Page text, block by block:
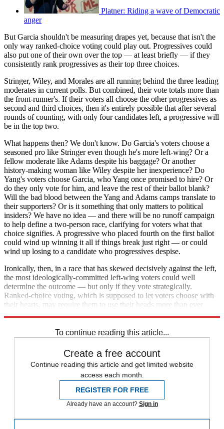
Platner: Riding a wave of Democratic
anger
But Garcia shouldn't be measuring drapes yet, because that isn't the
only way ranked-choice voting could play out. Progressives could
also put one of their own over the top — at least briefly — if they
consistently rank progressives as their top three choices.
Stringer, Wiley, and Morales are all running behind the three leading
moderates in current polls. But combined, their vote totals more than
the front-runner's. If their voters all choose the other progressives as
second and third choices, then it's entirely possible that after several
rounds of counting, with only four candidates left, a progressive will
be in the top two.
What happens then? We don't know. Do Garcia's voters choose a
seasoned pro like Stringer even though he's more left-wing? Or a
fellow moderate like Adams despite his baggage? Or another
history-making woman like Wiley despite her inexperience? Do
Yang's voters choose Garcia, who Yang once promised to hire? Or
do they only vote for him, and leave the rest of their ballot blank?
Will the bad blood between the Yang and Adams camps translate to
their supporters? Or is it something that only matters to political
insiders? We have no idea — and there will be no runoff campaign
to help define a two-person race, clarifying for voters what that
choice signifies. A progressive who placed fourth on the first ballot
could wind up winning it all if things break just right — or could
wind up losing to a candidate who progressives despise.
Ironically, then, in a race that has skewed decisively against the left,
the most ideologically-committed left-wing voters could well
determine the outcome — but only if they vote strategically.
Ranked-choice voting, which is supposed to let voters choose with
their hearts, may require them to use their heads more than ever
To continue reading this article...
Create a free account
Continue reading this article and get limited website
access each month.
REGISTER FOR FREE
Already have an account? Sign in